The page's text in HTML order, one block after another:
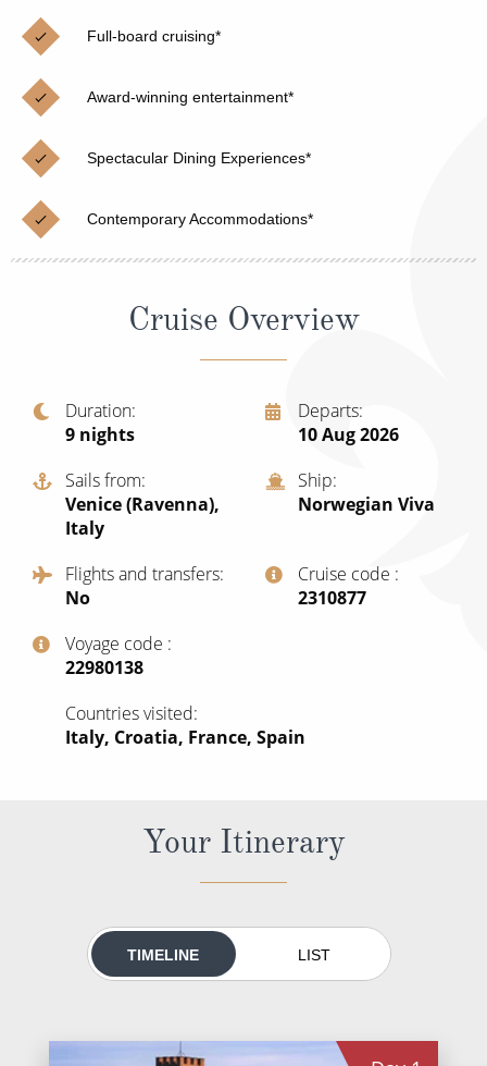
Cruises from Southampton
Japan
Norway
Canary Islands
View All
Christmas Cruises
Cruise & Rail
Northern Lights Cruises
Family Cruises
Honeymoon Cruises
New to Cruising
Adventure Cruises
Expedition Cruises
All-Inclusive Cruises
Cruise & Stay Packages
Small Ship Cruising
River Cruises
Full-board cruising*
Award-winning entertainment*
Spectacular Dining Experiences*
Contemporary Accommodations*
Cruise Overview
Duration
9 nights
Departs
10 Aug 2026
Sails from
Venice (Ravenna),
Italy
Ship
Norwegian Viva
Flights and transfers
No
Cruise code
‍2310877
Voyage code
‍22980138
Countries visited
Italy, Croatia, France, Spain
Your Itinerary
TIMELINE LIST